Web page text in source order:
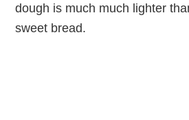
dough is much much lighter
sweet bread.